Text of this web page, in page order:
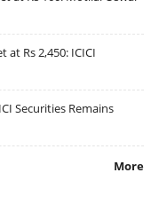
Rs 2,450: ICICI
Securities Remains
More